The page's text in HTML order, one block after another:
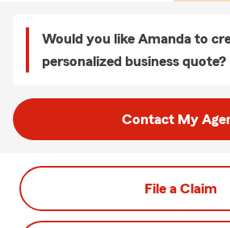
Would you like Amanda to
personalized business quote?
Contact My
File a Claim